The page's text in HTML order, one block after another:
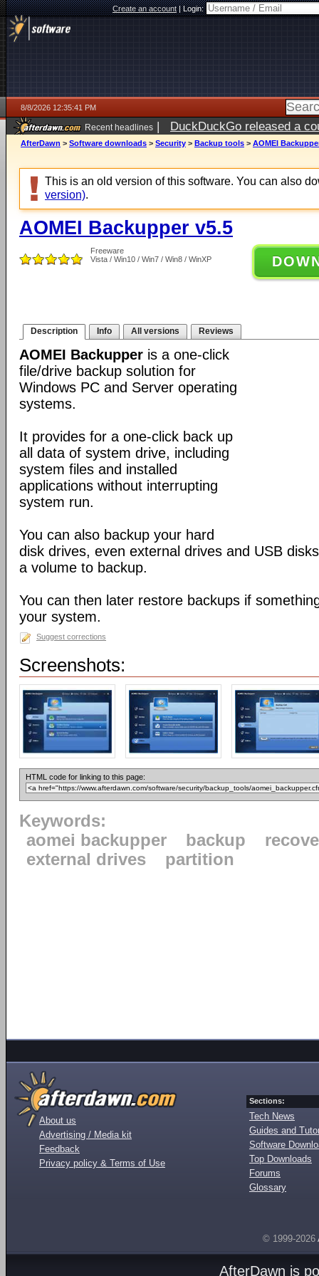
Create an account|Login:
8/8/2026 12:35:41 PM
Recent headlines | DuckDuckGo released a
AfterDawn > Software downloads > Security > Backup tools > AOMEI
This is an old version of this software. You can also
version).
AOMEI Backupper v5.5
Freeware
Vista / Win10 / Win7 / Win8 / WinXP
Description Info All versions Reviews
AOMEI Backupper is a one-click
file/drive backup solution for
Windows PC and Server operating
systems.
It provides for a one-click back up
all data of system drive, including
system files and installed
applications without interrupting
system run.
You can also backup your hard
disk drives, even external drives and USB
a volume to backup.
You can then later restore backups if
your system.
Suggest corrections
Screenshots:
HTML code for linking to this page:
Keywords:
aomei backupper
backup
external drives
partition
About us
Advertising / Media kit
Feedback
Privacy policy & Terms of Use
Sections:
Tech News
Guides and
Software
Top Downloads
Forums
Glossary
© 1999-2026
AfterDawn is